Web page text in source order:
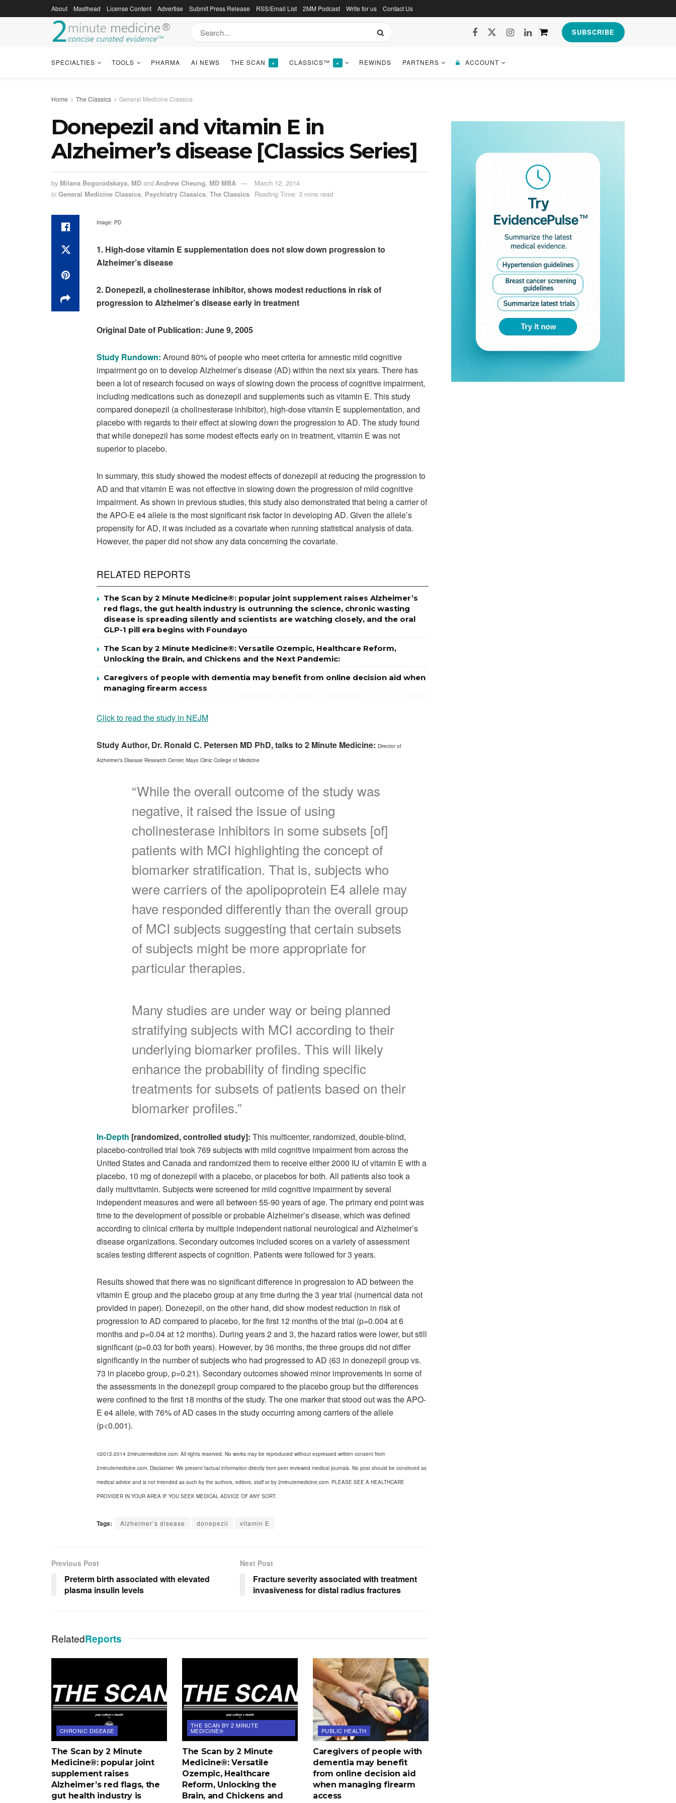
About Masthead License Content Advertise Submit Press Release RSS/Email List 2MM Podcast Write for us Contact Us
SUBSCRIBE
SPECIALTIES TOOLS PHARMA AI NEWS THE SCAN + CLASSICS™ + REWINDS PARTNERS ACCOUNT
Home The Classics General Medicine Classics
Donepezil and vitamin E in
Alzheimer’s disease [Classics Series]
by Milana Bogorodskaya, MD and Andrew Cheung, MD MBA
March 12, 2014
in General Medicine Classics, Psychiatry Classics, The Classics Reading Time: 3 mins read
Image: PD
1. High-dose vitamin E supplementation does not slow down progression to
Alzheimer’s disease
2. Donepezil, a cholinesterase inhibitor, shows modest reductions in risk of
progression to Alzheimer’s disease early in treatment
Original Date of Publication: June 9, 2005
Study Rundown: Around 80% of people who meet criteria for amnestic mild cognitive
impairment go on to develop Alzheimer’s disease (AD) within the next six years. There has
been a lot of research focused on ways of slowing down the process of cognitive impairment,
including medications such as donezepil and supplements such as vitamin E. This study
compared donepezil (a cholinesterase inhibitor), high-dose vitamin E supplementation, and
placebo with regards to their effect at slowing down the progression to AD. The study found
that while donepezil has some modest effects early on in treatment, vitamin E was not
superior to placebo.
In summary, this study showed the modest effects of donezepil at reducing the progression to
AD and that vitamin E was not effective in slowing down the progression of mild cognitive
impairment. As shown in previous studies, this study also demonstrated that being a carrier of
the APO-E e4 allele is the most significant risk factor in developing AD. Given the allele’s
propensity for AD, it was included as a covariate when running statistical analysis of data.
However, the paper did not show any data concerning the covariate.
RELATED REPORTS
The Scan by 2 Minute Medicine®: popular joint supplement raises Alzheimer’s
red flags, the gut health industry is outrunning the science, chronic wasting
disease is spreading silently and scientists are watching closely, and the oral
GLP-1 pill era begins with Foundayo
The Scan by 2 Minute Medicine®: Versatile Ozempic, Healthcare Reform,
Unlocking the Brain, and Chickens and the Next Pandemic:
Caregivers of people with dementia may benefit from online decision aid when
managing firearm access
Click to read the study in NEJM
Study Author, Dr. Ronald C. Petersen MD PhD, talks to 2 Minute Medicine: Director of
Alzheimer’s Disease Research Center, Mayo Clinic College of Medicine
“While the overall outcome of the study was
negative, it raised the issue of using
cholinesterase inhibitors in some subsets [of]
patients with MCI highlighting the concept of
biomarker stratification. That is, subjects who
were carriers of the apolipoprotein E4 allele may
have responded differently than the overall group
of MCI subjects suggesting that certain subsets
of subjects might be more appropriate for
particular therapies.
Many studies are under way or being planned
stratifying subjects with MCI according to their
underlying biomarker profiles. This will likely
enhance the probability of finding specific
treatments for subsets of patients based on their
biomarker profiles.”
In-Depth [randomized, controlled study]: This multicenter, randomized, double-blind,
placebo-controlled trial took 769 subjects with mild cognitive impairment from across the
United States and Canada and randomized them to receive either 2000 IU of vitamin E with a
placebo, 10 mg of donezepil with a placebo, or placebos for both. All patients also took a
daily multivitamin. Subjects were screened for mild cognitive impairment by several
independent measures and were all between 55-90 years of age. The primary end point was
time to the development of possible or probable Alzheimer’s disease, which was defined
according to clinical criteria by multiple independent national neurological and Alzheimer’s
disease organizations. Secondary outcomes included scores on a variety of assessment
scales testing different aspects of cognition. Patients were followed for 3 years.
Results showed that there was no significant difference in progression to AD between the
vitamin E group and the placebo group at any time during the 3 year trial (numerical data not
provided in paper). Donezepil, on the other hand, did show modest reduction in risk of
progression to AD compared to placebo, for the first 12 months of the trial (p=0.004 at 6
months and p=0.04 at 12 months). During years 2 and 3, the hazard ratios were lower, but still
significant (p=0.03 for both years). However, by 36 months, the three groups did not differ
significantly in the number of subjects who had progressed to AD (63 in donezepil group vs.
73 in placebo group, p=0.21). Secondary outcomes showed minor improvements in some of
the assessments in the donezepil group compared to the placebo group but the differences
were confined to the first 18 months of the study. The one marker that stood out was the APO-
E e4 allele, with 76% of AD cases in the study occurring among carriers of the allele
(p<0.001).
©2012-2014 2minutemedicine.com. All rights reserved. No works may be reproduced without expressed written consent from
2minutemedicine.com. Disclaimer: We present factual information directly from peer reviewed medical journals. No post should be construed as
medical advice and is not intended as such by the authors, editors, staff or by 2minutemedicine.com. PLEASE SEE A HEALTHCARE
PROVIDER IN YOUR AREA IF YOU SEEK MEDICAL ADVICE OF ANY SORT.
Tags: Alzheimer’s disease donepezil vitamin E
Previous Post
Preterm birth associated with elevated
plasma insulin levels
Next Post
Fracture severity associated with treatment
invasiveness for distal radius fractures
RelatedReports
CHRONIC DISEASE
The Scan by 2 Minute
Medicine®: popular joint
supplement raises
Alzheimer’s red flags, the
gut health industry is
THE SCAN BY 2 MINUTE
MEDICINE®
The Scan by 2 Minute
Medicine®: Versatile
Ozempic, Healthcare
Reform, Unlocking the
Brain, and Chickens and
PUBLIC HEALTH
Caregivers of people with
dementia may benefit
from online decision aid
when managing firearm
access